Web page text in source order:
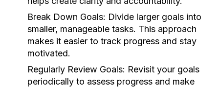
Break Down Goals: Divide larger goals into
smaller, manageable tasks. This approach
makes it easier to track progress and stay
motivated.
Regularly Review Goals: Revisit your goals
periodically to assess progress and make